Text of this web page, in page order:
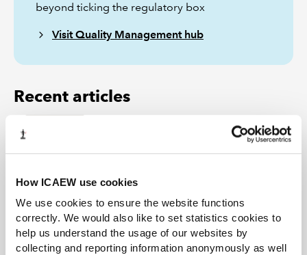
How ICAEW use cookies
We use cookies to ensure the website functions
correctly. We would also like to set statistics cookies to
help us understand the usage of our websites by
collecting and reporting information anonymously as well
beyond ticking the regulatory box
Visit Quality Management hub
Recent articles
Auditing FRS 102: navigating key changes and
one of the most significant changes to UK and Irish GAAP
in recent years. What do the key changes mean for
auditors, and where are risks likely to emerge, especially
in this period of ongoing uncertainty?